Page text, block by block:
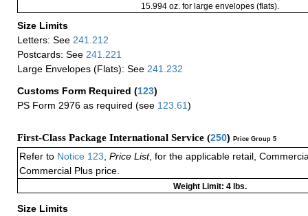
15.994 oz. for large envelopes (flats).
Size Limits
Letters: See 241.212
Postcards: See 241.221
Large Envelopes (Flats): See 241.232
Customs Form Required (123)
PS Form 2976 as required (see 123.61)
First-Class Package International Service (250) Price Group 5
Refer to Notice 123 Price List, for the applicable retail,
Commercial Plus price.
Weight Limit: 4 lbs.
Size Limits